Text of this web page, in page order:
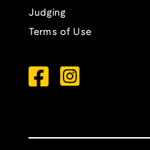
Judging
Terms of Use